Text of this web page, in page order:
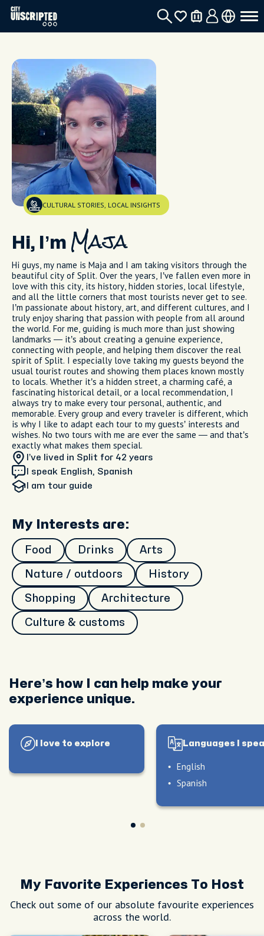
CULTURAL STORIES, LOCAL INSIGHTS
Hi, I’m Maja
Hi guys, my name is Maja and I am taking visitors through the
beautiful city of Split. Over the years, I’ve fallen even more in
love with this city, its history, hidden stories, local lifestyle,
and all the little corners that most tourists never get to see.
I’m passionate about history, art, and different cultures, and I
truly enjoy sharing that passion with people from all around
the world. For me, guiding is much more than just showing
landmarks — it’s about creating a genuine experience,
connecting with people, and helping them discover the real
spirit of Split. I especially love taking my guests beyond the
usual tourist routes and showing them places known mostly
to locals. Whether it’s a hidden street, a charming café, a
fascinating historical detail, or a local recommendation, I
always try to make every tour personal, authentic, and
memorable. Every group and every traveler is different, which
is why I like to adapt each tour to my guests’ interests and
wishes. No two tours with me are ever the same — and that’s
exactly what makes them special.
I’ve lived in Split for 42 years
I speak English, Spanish
I am tour guide
My Interests are:
Food Drinks Arts
Nature / outdoors History
Shopping Architecture
Culture & customs
Here’s how I can help make your
experience unique.
I love to explore Languages I
English
Spanish
My Favorite Experiences To Host
Check out some of our absolute favourite experiences
across the world.
Relaxing Casual Fun Style